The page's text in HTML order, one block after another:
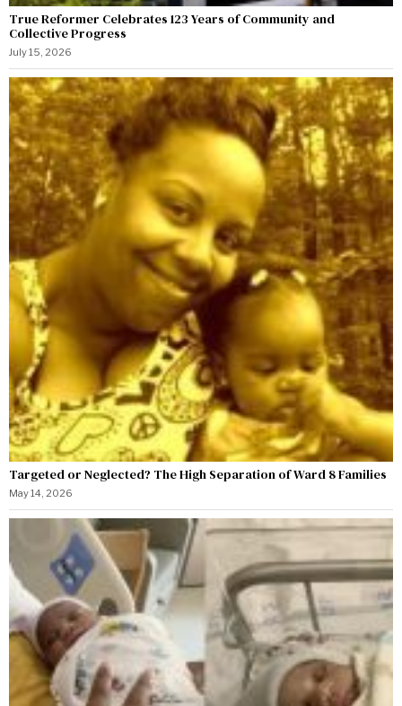
True Reformer Celebrates 123 Years of Community and
Collective Progress
July 15, 2026
Targeted or Neglected? The High Separation of Ward 8 Families
May 14, 2026